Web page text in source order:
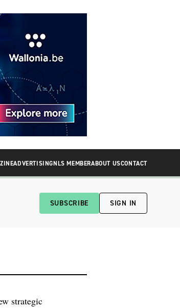
ADVERTISINGNLS MEMBERABOUT USCONTACT
SUBSCRIBE SIGN IN
strategic